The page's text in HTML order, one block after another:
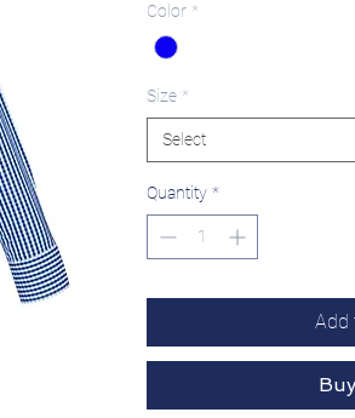
Color *
Size *
Select
Quantity *
Add